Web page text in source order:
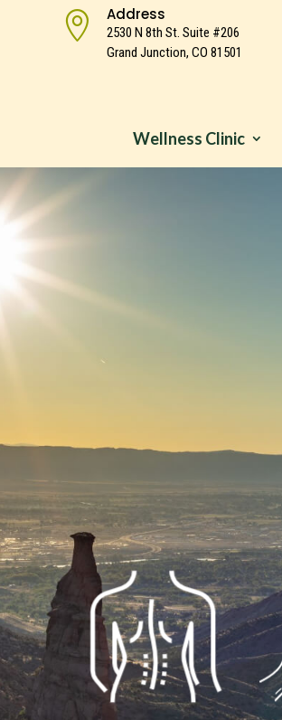
 Address
2530 N 8th St. Suite #206
Grand Junction, CO 81501
Wellness Clinic